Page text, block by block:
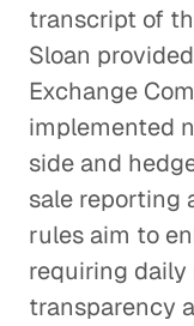
transcript of
Sloan
Exchange
implemented
side and
sale reporting
rules aim to
requiring
transparency